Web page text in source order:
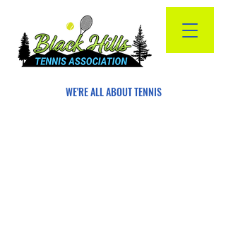
WE'RE ALL ABOUT TENNIS